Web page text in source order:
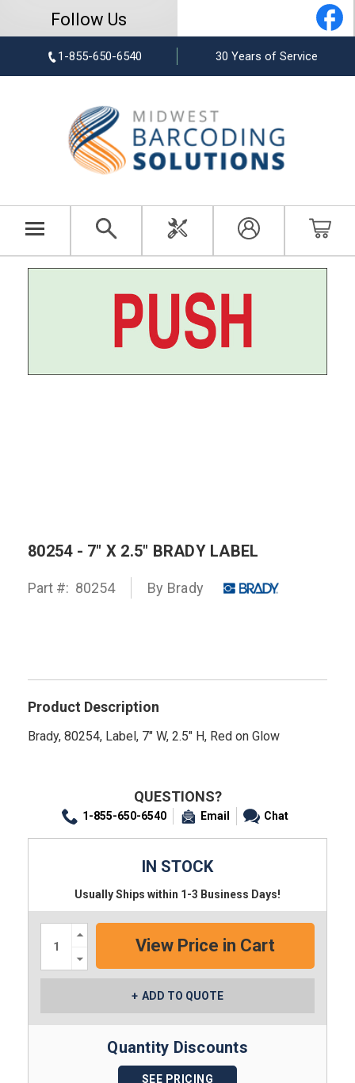
Follow Us
1-855-650-6540 30 Years of Service
80254 - 7" X 2.5" BRADY LABEL
Part #: 80254 By Brady
Product Description
Brady, 80254, Label, 7" W, 2.5" H, Red on Glow
QUESTIONS?
1-855-650-6540 Email Chat
IN STOCK
Usually Ships within 1-3 Business Days!
Increase
Quantity:
Quantity:
ADD TO QUOTE
Quantity Discounts
SEE PRICING